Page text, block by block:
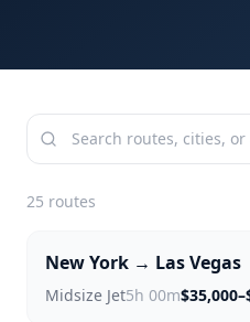
25 routes
New York → Las Vegas
Midsize Jet5h 00m